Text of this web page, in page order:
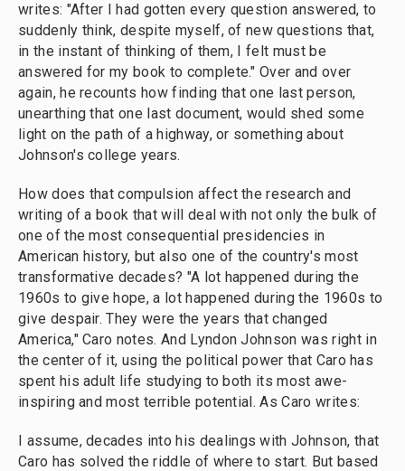
writes: "After I had gotten every question answered, to
suddenly think, despite myself, of new questions that,
in the instant of thinking of them, I felt must be
answered for my book to complete." Over and over
again, he recounts how finding that one last person,
unearthing that one last document, would shed some
light on the path of a highway, or something about
Johnson's college years.
How does that compulsion affect the research and
writing of a book that will deal with not only the bulk of
one of the most consequential presidencies in
American history, but also one of the country's most
transformative decades? "A lot happened during the
1960s to give hope, a lot happened during the 1960s to
give despair. They were the years that changed
America," Caro notes. And Lyndon Johnson was right in
the center of it, using the political power that Caro has
spent his adult life studying to both its most awe-
inspiring and most terrible potential. As Caro writes:
I assume, decades into his dealings with Johnson, that
Caro has solved the riddle of where to start. But based